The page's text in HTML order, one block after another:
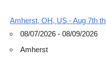
Amherst, OH, US - Aug 7th
08/07/2026 - 08/09/2026
Amherst